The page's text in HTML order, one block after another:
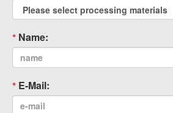
Name:
E-Mail: